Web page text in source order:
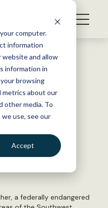
computer.
information
and allow
information in
browsing
metrics about our
other media. To
use, see our
Accept
a federally endangered